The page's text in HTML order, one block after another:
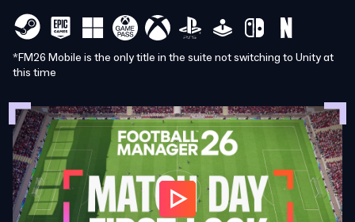
*FM26 Mobile is the only title in the suite not switching to Unity at
this time